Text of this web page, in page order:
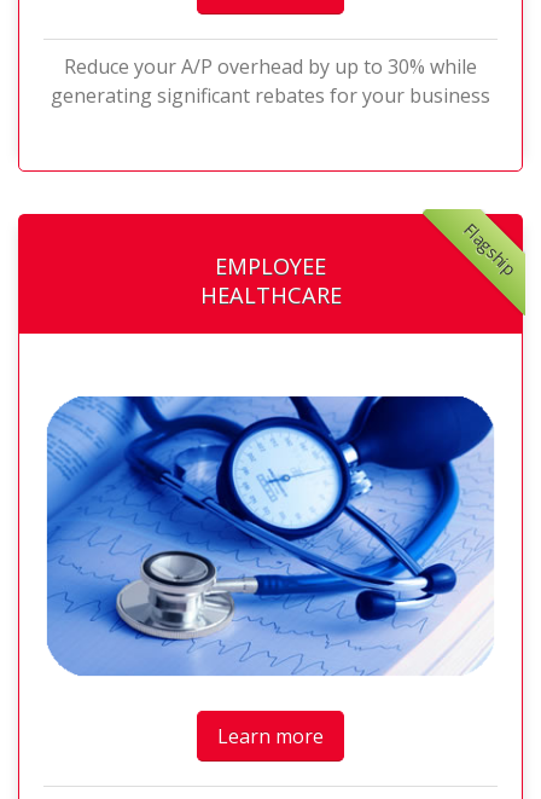
Reduce your A/P overhead by up to 30% while
generating significant rebates for your business
Flagship
EMPLOYEE
HEALTHCARE
Learn more